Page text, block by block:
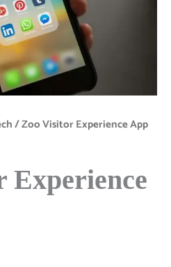
/ Zoo Visitor Experience App
Experience